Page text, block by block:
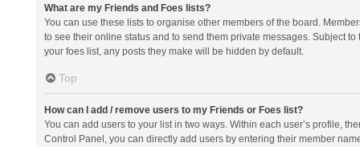
What are my Friends and Foes lists?
You can use these lists to organise other members of the board.
to see their online status and to send them private messages. Subject
your foes list, any posts they make will be hidden by default.
Top
How can I add / remove users to my Friends or Foes list?
You can add users to your list in two ways. Within each user’s profile,
Control Panel, you can directly add users by entering their member